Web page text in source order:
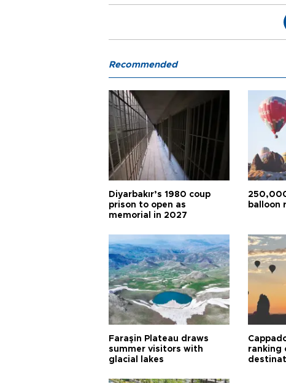
Recommended
Diyarbakır’s 1980 coup
prison to open as
memorial in 2027
balloon
Faraşin Plateau draws
summer visitors with
glacial lakes
ranking